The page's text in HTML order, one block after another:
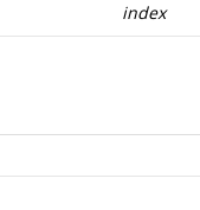
index